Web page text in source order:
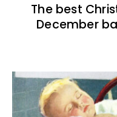
The best
December